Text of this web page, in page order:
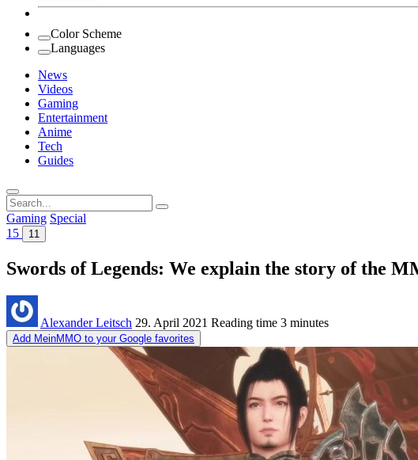
Color Scheme
Languages
News
Videos
Gaming
Entertainment
Anime
Tech
Guides
Search
for:
Gaming Special
15
11
Swords of Legends: We explain the story of the
Alexander Leitsch 29. April 2021 Reading time 3 minutes
Add MeinMMO to your Google favorites